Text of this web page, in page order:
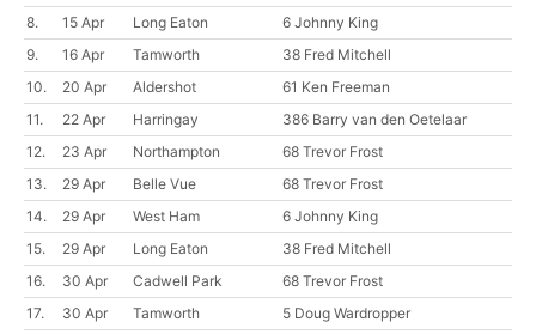
8.
15 Apr Long Eaton
6 Johnny King
9.
16 Apr Tamworth
38 Fred Mitchell
10.
20 Apr Aldershot
61 Ken Freeman
11.
22 Apr Harringay
386 Barry van den Oetelaar
12.
23 Apr Northampton
68 Trevor Frost
13.
29 Apr Belle Vue
68 Trevor Frost
14.
29 Apr West Ham
6 Johnny King
15.
29 Apr Long Eaton
38 Fred Mitchell
16.
30 Apr Cadwell Park
68 Trevor Frost
17.
30 Apr Tamworth
5 Doug Wardropper